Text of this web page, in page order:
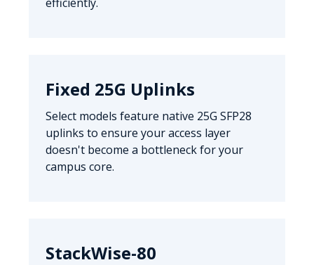
Fixed 25G Uplinks
Select models feature native 25G SFP28
uplinks to ensure your access layer
doesn't become a bottleneck for your
campus core.
StackWise-80